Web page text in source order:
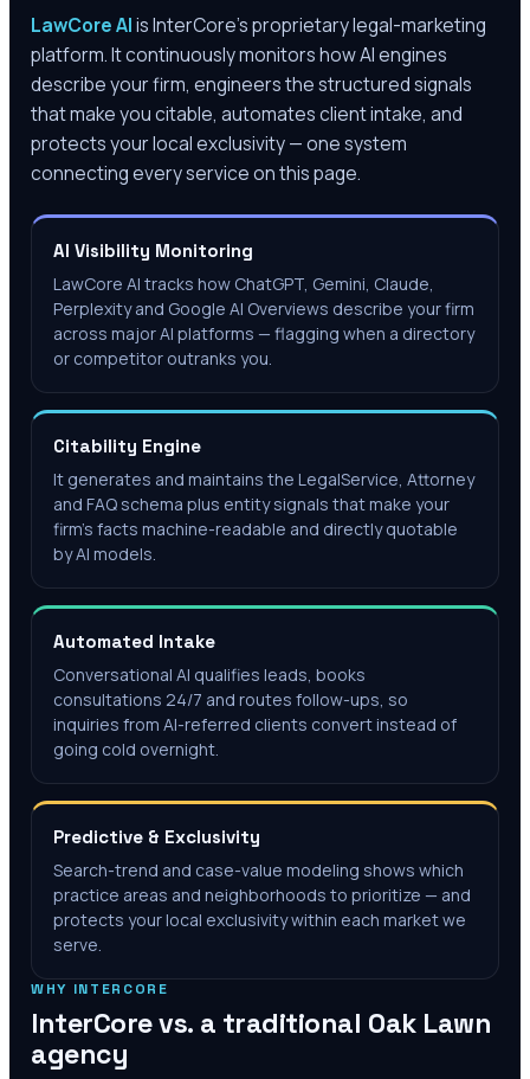
LawCore AIis InterCore’s proprietary legal-marketing
platform. It continuously monitors how AI engines
describe your firm, engineers the structured signals
that make you citable, automates client intake, and
protects your local exclusivity — one system
connecting every service on this page.
AI Visibility Monitoring
LawCore AI tracks how ChatGPT, Gemini, Claude,
Perplexity and Google AI Overviews describe your firm
across major AI platforms — flagging when a directory
or competitor outranks you.
Citability Engine
It generates and maintains the LegalService, Attorney
and FAQ schema plus entity signals that make your
firm's facts machine-readable and directly quotable
by AI models.
Automated Intake
Conversational AI qualifies leads, books
consultations 24/7 and routes follow-ups, so
inquiries from AI-referred clients convert instead of
going cold overnight.
Predictive & Exclusivity
Search-trend and case-value modeling shows which
practice areas and neighborhoods to prioritize — and
protects your local exclusivity within each market we
serve.
WHY INTERCORE
InterCore vs. a traditional Oak Lawn
agency